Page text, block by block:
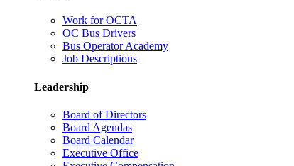
Work for OCTA
OC Bus Drivers
Bus Operator Academy
Job Descriptions
Leadership
Board of Directors
Board Agendas
Board Calendar
Executive Office